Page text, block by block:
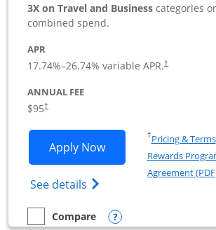
3X on Travel and Businesscategories
combined spend.
APR
17.74%–26.74% variable APR.†
ANNUAL FEE
$95†
Apply NowOpens Ink Business
See details Opens Ink Business
†Pricing & Terms
Rewards
Agreement
empty checkbox
Compare
Compare the Ink Business Preferred
Opens compare